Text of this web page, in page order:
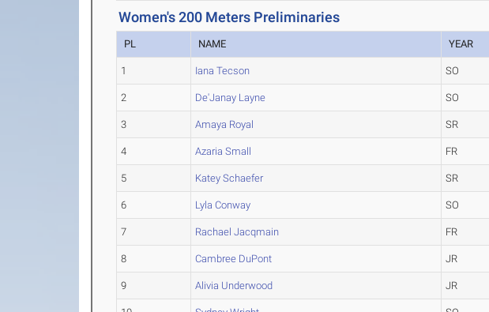
Women's 200 Meters Preliminaries
PL NAME YEAR
1 Iana Tecson SO
2 De'Janay Layne SO
3 Amaya Royal SR
4 Azaria Small FR
5 Katey Schaefer SR
6 Lyla Conway SO
7 Rachael Jacqmain FR
8 Cambree DuPont JR
9 Alivia Underwood JR